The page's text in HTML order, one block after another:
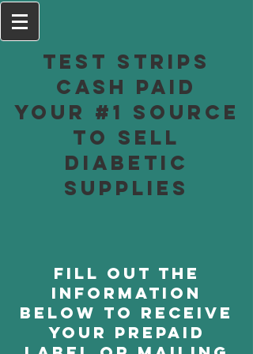
Test Strips
Cash Paid
Your #1 Source
to Sell
Diabetic
Supplies
Fill out the
information
below to receive
your prepaid